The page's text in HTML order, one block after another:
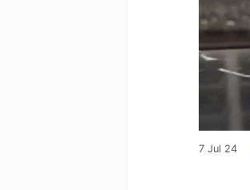
7 Jul 24